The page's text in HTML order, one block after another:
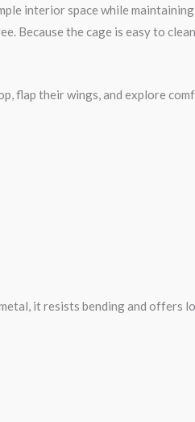
interior space while
Because the cage is easy to
flap their wings, and explore
it resists bending and